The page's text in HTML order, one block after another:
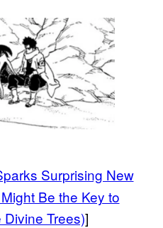
Surprising New
Be the Key to
Trees)]